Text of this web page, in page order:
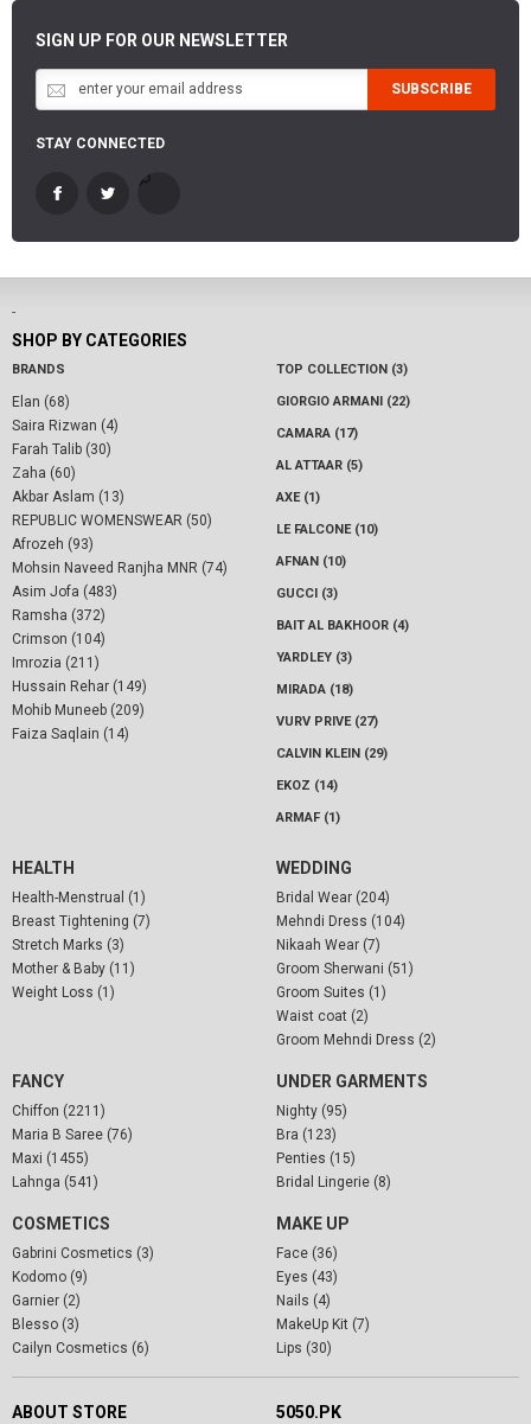
SIGN UP FOR OUR NEWSLETTER
SUBSCRIBE
STAY CONNECTED
-
SHOP BY CATEGORIES
BRANDS
Elan (68)
Saira Rizwan (4)
Farah Talib (30)
Zaha (60)
Akbar Aslam (13)
REPUBLIC WOMENSWEAR (50)
Afrozeh (93)
Mohsin Naveed Ranjha MNR (74)
Asim Jofa (483)
Ramsha (372)
Crimson (104)
Imrozia (211)
Hussain Rehar (149)
Mohib Muneeb (209)
Faiza Saqlain (14)
TOP COLLECTION (3)
GIORGIO ARMANI (22)
CAMARA (17)
AL ATTAAR (5)
AXE (1)
LE FALCONE (10)
AFNAN (10)
GUCCI (3)
BAIT AL BAKHOOR (4)
YARDLEY (3)
MIRADA (18)
VURV PRIVE (27)
CALVIN KLEIN (29)
EKOZ (14)
ARMAF (1)
HEALTH
Health-Menstrual (1)
Breast Tightening (7)
Stretch Marks (3)
Mother & Baby (11)
Weight Loss (1)
WEDDING
Bridal Wear (204)
Mehndi Dress (104)
Nikaah Wear (7)
Groom Sherwani (51)
Groom Suites (1)
Waist coat (2)
Groom Mehndi Dress (2)
FANCY
Chiffon (2211)
Maria B Saree (76)
Maxi (1455)
Lahnga (541)
UNDER GARMENTS
Nighty (95)
Bra (123)
Penties (15)
Bridal Lingerie (8)
COSMETICS
Gabrini Cosmetics (3)
Kodomo (9)
Garnier (2)
Blesso (3)
Cailyn Cosmetics (6)
MAKE UP
Face (36)
Eyes (43)
Nails (4)
MakeUp Kit (7)
Lips (30)
ABOUT STORE 5050.PK